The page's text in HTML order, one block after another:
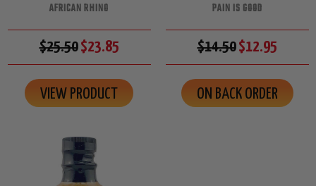
AFRICAN RHINO
$25.50$23.85
VIEW PRODUCT
PAIN IS GOOD
$14.50$12.95
ON BACK ORDER